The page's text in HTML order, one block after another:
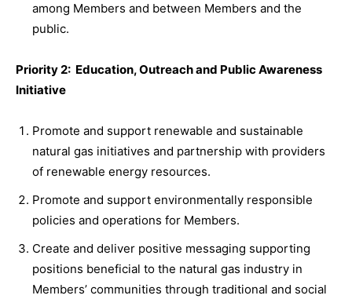
among Members and between Members and the
public.
Priority 2: Education, Outreach and Public Awareness
Initiative
Promote and support renewable and sustainable
natural gas initiatives and partnership with providers
of renewable energy resources.
Promote and support environmentally responsible
policies and operations for Members.
Create and deliver positive messaging supporting
positions beneficial to the natural gas industry in
Members’ communities through traditional and social